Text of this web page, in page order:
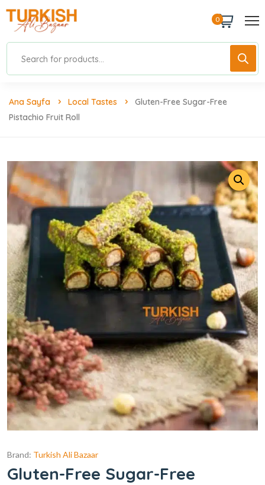
0
Ana Sayfa Local Tastes
Gluten-Free Sugar-Free
Pistachio Fruit Roll
Brand: Turkish Ali Bazaar
Gluten-Free Sugar-Free